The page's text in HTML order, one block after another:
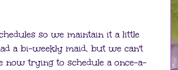
so we maintain it a little
a bi-weekly maid, but we can't
now trying to schedule a once-a-